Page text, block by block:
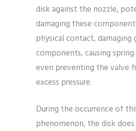
disk against the nozzle,
damaging these
physical contact, damaging
components, causing
even preventing the valve
excess pressure.
During the occurrence of
phenomenon, the disk